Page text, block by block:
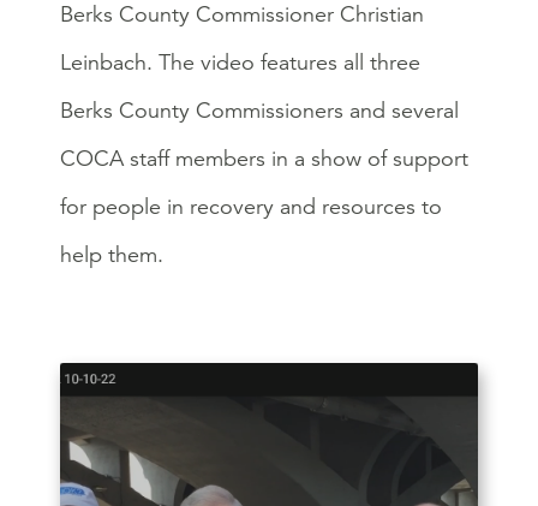
Berks County Commissioner Christian
Leinbach. The video features all three
Berks County Commissioners and several
COCA staff members in a show of support
for people in recovery and resources to
help them.
Play video